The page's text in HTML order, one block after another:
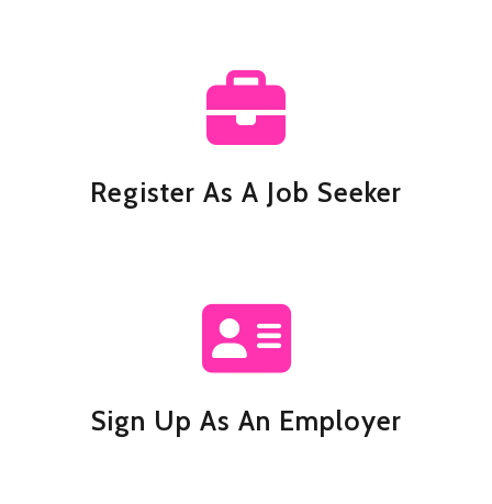
Register As A Job Seeker
Sign Up As An Employer